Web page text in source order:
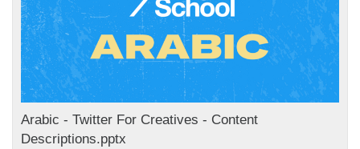
Arabic - Twitter For Creatives - Content
Descriptions.pptx